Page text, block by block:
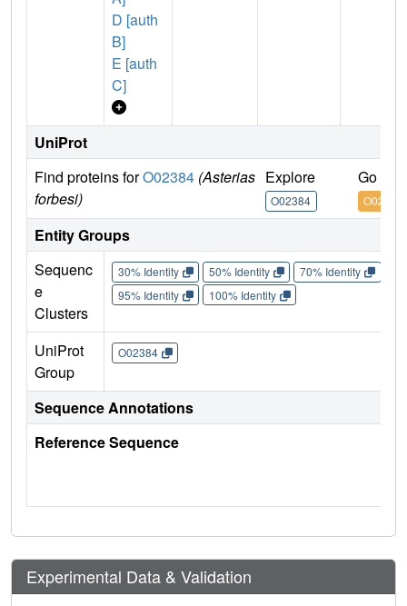
D [auth
B]
E [auth
C]
UniProt
Find proteins forO02384 (Asterias
forbesi)
Explore
O02384
Go to
O02384
Entity Groups
Sequenc
e
Clusters
30% Identity 50% Identity 70% Identity
95% Identity
100% Identity
UniProt
Group
O02384
Sequence Annotations
Reference Sequence
Experimental Data & Validation